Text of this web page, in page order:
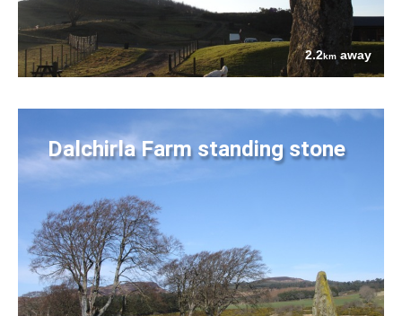
2.2km away
Dalchirla Farm standing stone